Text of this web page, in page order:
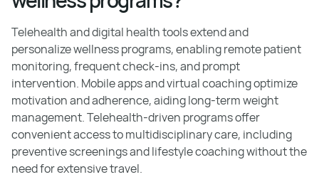
Telehealth and digital health tools extend and
personalize wellness programs, enabling remote patient
monitoring, frequent check-ins, and prompt
intervention. Mobile apps and virtual coaching optimize
motivation and adherence, aiding long-term weight
management. Telehealth-driven programs offer
convenient access to multidisciplinary care, including
preventive screenings and lifestyle coaching without the
need for extensive travel.